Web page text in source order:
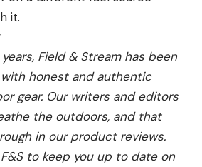
it.
Field & Stream has been
honest and authentic
gear. Our writers and editors
the outdoors, and that
in our product reviews.
to keep you up to date on